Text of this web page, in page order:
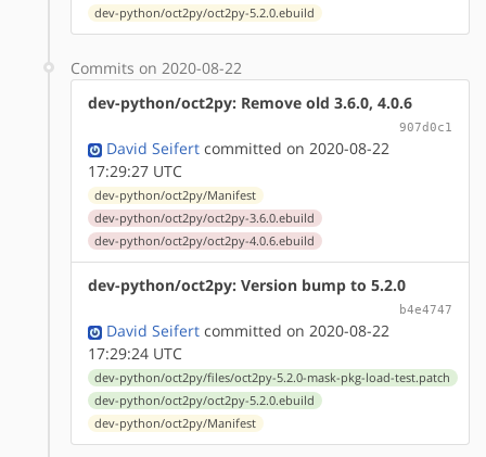
dev-python/oct2py/oct2py-5.2.0.ebuild
Commits on 2020-08-22
dev-python/oct2py: Remove old 3.6.0, 4.0.6
907d0c1
David Seifert committed on 2020-08-22
17:29:27 UTC
dev-python/oct2py/Manifest
dev-python/oct2py/oct2py-3.6.0.ebuild
dev-python/oct2py/oct2py-4.0.6.ebuild
dev-python/oct2py: Version bump to 5.2.0
b4e4747
David Seifert committed on 2020-08-22
17:29:24 UTC
dev-python/oct2py/files/oct2py-5.2.0-mask-pkg-load-test.patch
dev-python/oct2py/oct2py-5.2.0.ebuild
dev-python/oct2py/Manifest